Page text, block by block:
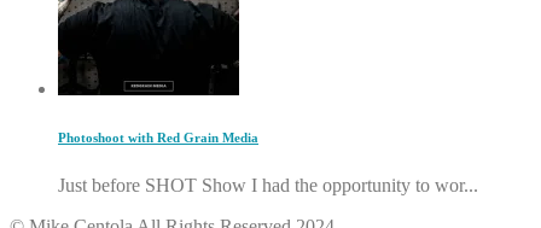
Photoshoot with Red Grain Media
Just before SHOT Show I had the opportunity to wor...